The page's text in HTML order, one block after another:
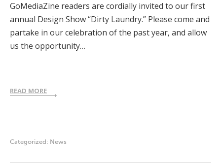
GoMediaZine readers are cordially invited to our first
annual Design Show “Dirty Laundry.” Please come and
partake in our celebration of the past year, and allow
us the opportunity…
READ MORE
Categorized: News